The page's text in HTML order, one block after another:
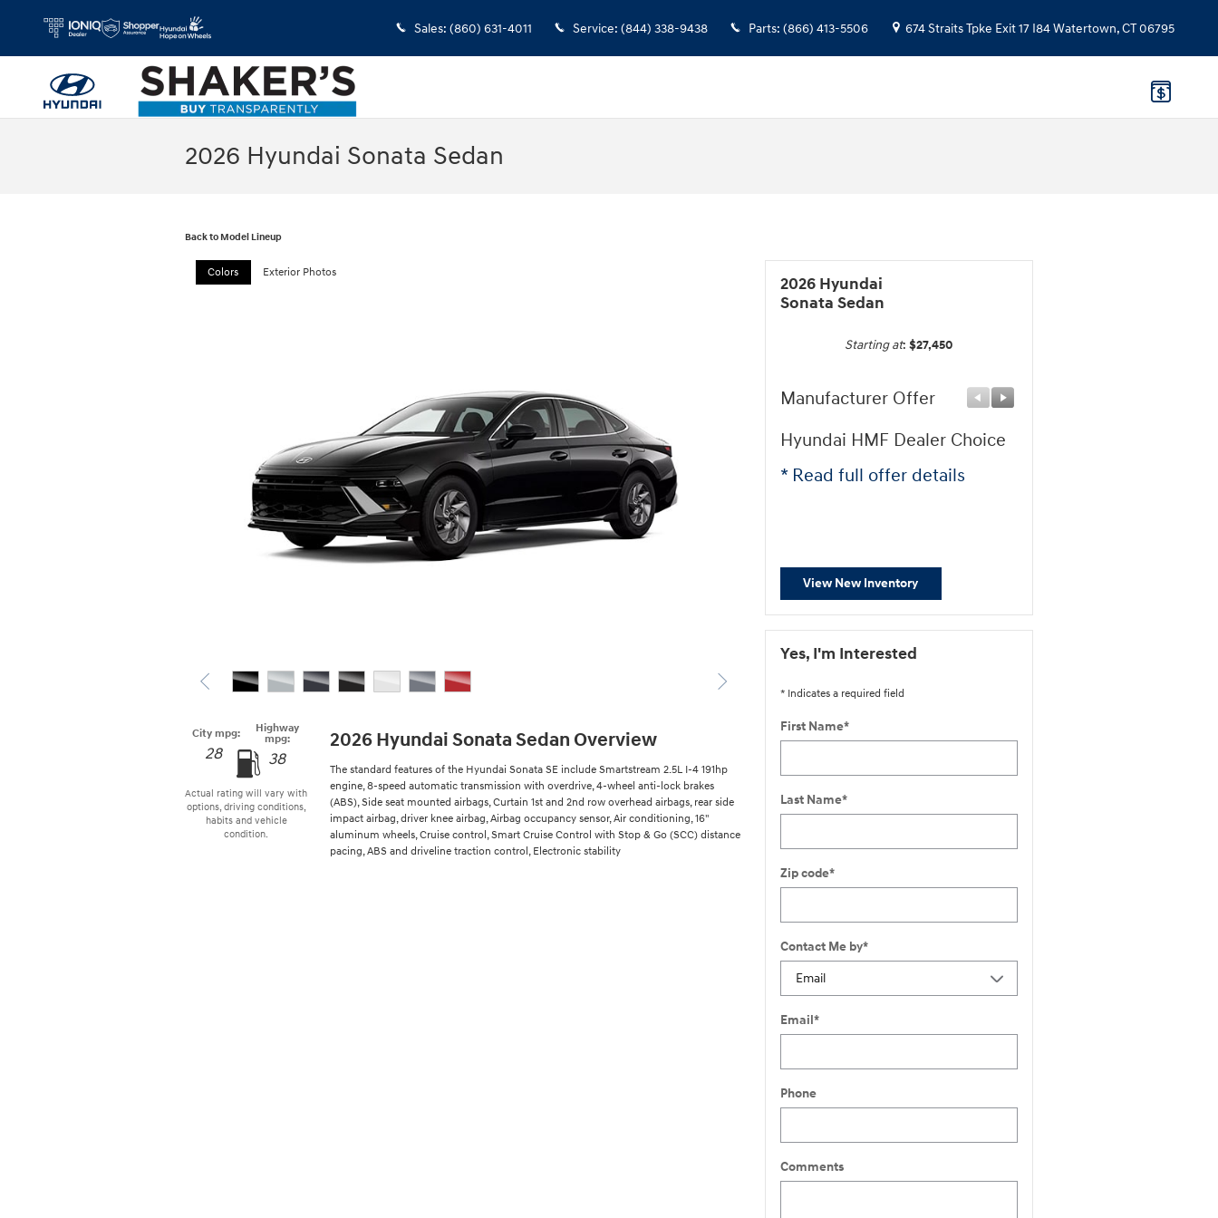
Sales: (860) 631-4011 Service: (844) 338-9438 Parts: (866) 413-5506 674 Straits Tpke Exit 17 I84Watertown,CT06795
2026 Hyundai Sonata Sedan
Back to Model Lineup
Colors Exterior Photos
City mpg:
28
Highway
mpg:
38
Actual rating will vary with
options, driving conditions,
habits and vehicle
condition.
2026 Hyundai Sonata Sedan Overview
The standard features of the Hyundai Sonata SE include Smartstream 2.5L I-4 191hp
engine, 8-speed automatic transmission with overdrive, 4-wheel anti-lock brakes
(ABS), Side seat mounted airbags, Curtain 1st and 2nd row overhead airbags, rear side
impact airbag, driver knee airbag, Airbag occupancy sensor, Air conditioning, 16"
aluminum wheels, Cruise control, Smart Cruise Control with Stop & Go (SCC) distance
pacing, ABS and driveline traction control, Electronic stability
2026 Hyundai
Sonata Sedan
Starting at:$27,450
Manufacturer Offer
Hyundai HMF Dealer Choice
* Read full offer details
View New Inventory
Yes, I'm Interested
* Indicates a required field
First Name*
Last Name*
Zip code*
Contact Me by*
Email*
Phone
Comments